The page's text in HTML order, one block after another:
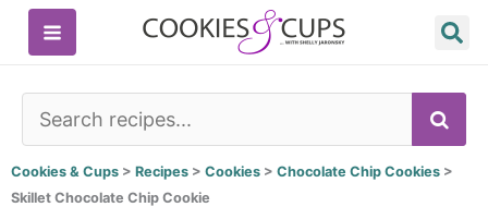
Skip
Cookies & Cups > Recipes > Cookies > Chocolate Chip Cookies >
Skillet Chocolate Chip Cookie